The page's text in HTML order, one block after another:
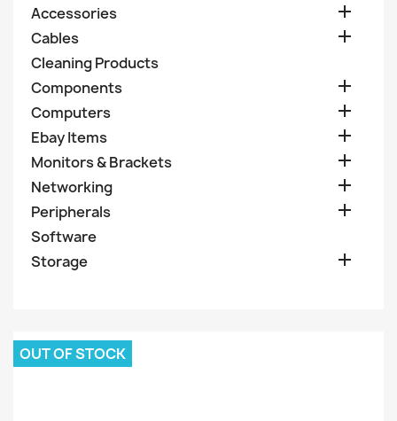
Accessories 
Cables 
Cleaning Products
Components

Computers 
Ebay Items 
Monitors & Brackets 
Networking 
Peripherals 
Software
Storage

OUT OF STOCK